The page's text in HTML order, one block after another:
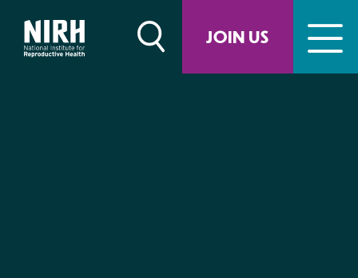
JOIN US
content